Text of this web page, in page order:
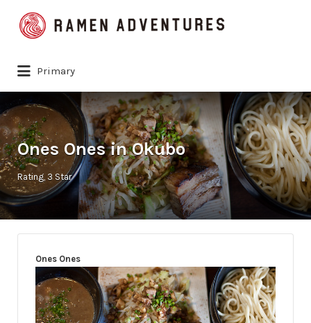
Search
for:
Primary
Ones Ones in Okubo
Rating 3 Star
Ones Ones